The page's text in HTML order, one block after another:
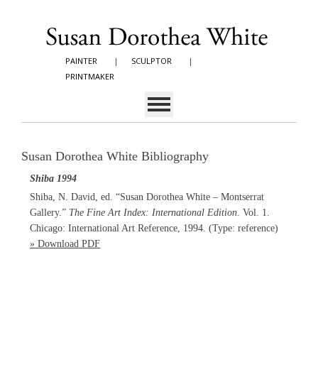
PAINTER | SCULPTOR
|
PRINTMAKER
Susan Dorothea White Bibliography
Shiba 1994
Shiba, N. David, ed. “Susan Dorothea White – Montserrat
Gallery.” The Fine Art Index: International Edition. Vol. 1.
Chicago: International Art Reference, 1994. (Type: reference)
» Download PDF